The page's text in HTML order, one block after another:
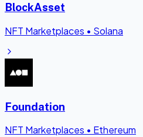
BlockAsset
NFT Marketplaces • Solana
Foundation
NFT Marketplaces • Ethereum